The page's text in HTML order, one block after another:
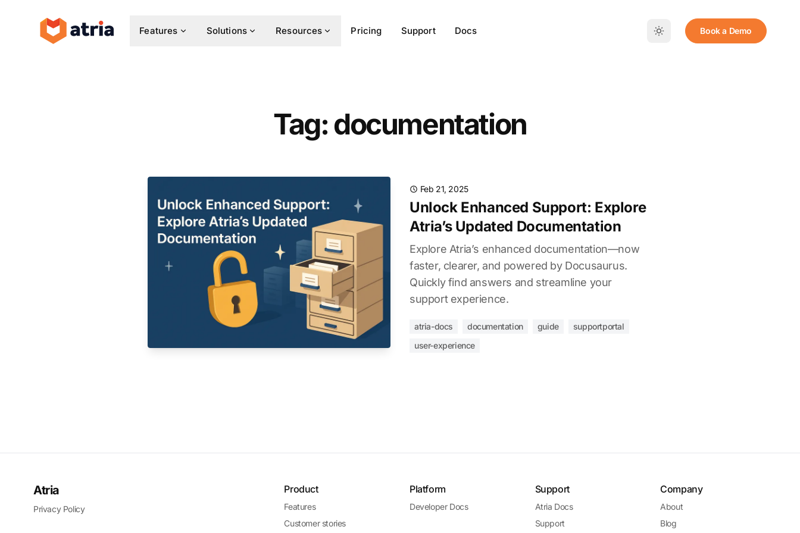
Features Solutions Resources Pricing Support Docs Book a Demo
Tag: documentation
Feb 21, 2025
Unlock Enhanced Support: Explore
Atria’s Updated Documentation
Explore Atria’s enhanced documentation—now
faster, clearer, and powered by Docusaurus.
Quickly find answers and streamline your
support experience.
atria-docs documentation guide
supportportal
user-experience
Atria
Privacy Policy
Product
Features
Customer stories
Platform
Developer Docs
Support
Atria Docs
Support
Company
About
Blog